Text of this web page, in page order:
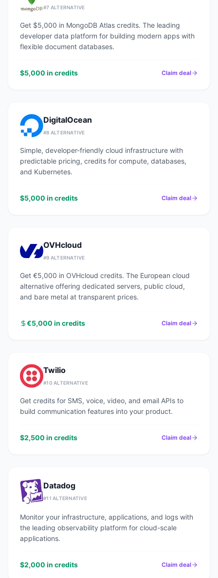
#7 ALTERNATIVE
Get $5,000 in MongoDB Atlas credits. The leading
developer data platform for building modern apps with
flexible document databases.
$5,000 in credits Claim deal
DigitalOcean
#8 ALTERNATIVE
Simple, developer-friendly cloud infrastructure with
predictable pricing, credits for compute, databases,
and Kubernetes.
$5,000 in credits Claim deal
OVHcloud
#9 ALTERNATIVE
Get €5,000 in OVHcloud credits. The European cloud
alternative offering dedicated servers, public cloud,
and bare metal at transparent prices.
€5,000 in credits Claim deal
Twilio
#10 ALTERNATIVE
Get credits for SMS, voice, video, and email APIs to
build communication features into your product.
$2,500 in credits Claim deal
Datadog
#11 ALTERNATIVE
Monitor your infrastructure, applications, and logs with
the leading observability platform for cloud-scale
applications.
$2,000 in credits Claim deal